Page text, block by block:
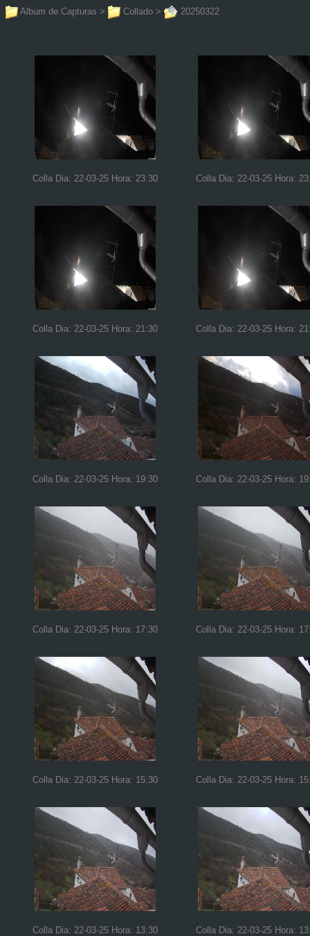
Album de Capturas > Collado > 20250322
Colla Dia: 22-03-25 Hora: 23:30 Colla Dia: 22-03-25 Hora:
Colla Dia: 22-03-25 Hora: 21:30 Colla Dia: 22-03-25 Hora:
Colla Dia: 22-03-25 Hora: 19:30 Colla Dia: 22-03-25 Hora:
Colla Dia: 22-03-25 Hora: 17:30 Colla Dia: 22-03-25 Hora:
Colla Dia: 22-03-25 Hora: 15:30 Colla Dia: 22-03-25 Hora:
Colla Dia: 22-03-25 Hora: 13:30 Colla Dia: 22-03-25 Hora: